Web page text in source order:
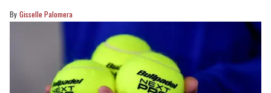
Gisselle Palomera